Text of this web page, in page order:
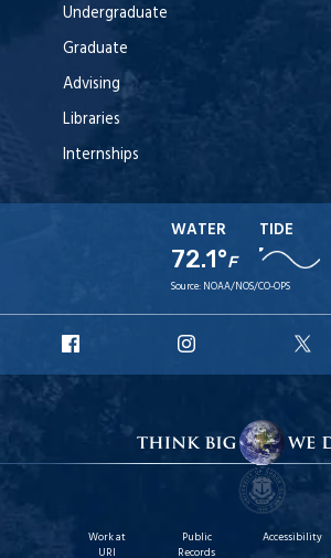
Undergraduate
Graduate
Advising
Libraries
Internships
WATER
72.1°F
TIDE
Source: NOAA/NOS/CO-OPS
Facebook
Instagram
X
Work at
URI
Public
Records
Accessibility